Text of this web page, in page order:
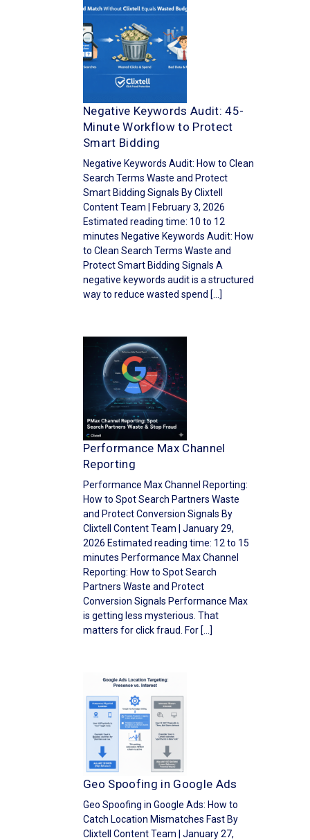
Negative Keywords Audit: 45-
Minute Workflow to Protect
Smart Bidding
Negative Keywords Audit: How to Clean
Search Terms Waste and Protect
Smart Bidding Signals By Clixtell
Content Team | February 3, 2026
Estimated reading time: 10 to 12
minutes Negative Keywords Audit: How
to Clean Search Terms Waste and
Protect Smart Bidding Signals A
negative keywords audit is a structured
way to reduce wasted spend […]
Performance Max Channel
Reporting
Performance Max Channel Reporting:
How to Spot Search Partners Waste
and Protect Conversion Signals By
Clixtell Content Team | January 29,
2026 Estimated reading time: 12 to 15
minutes Performance Max Channel
Reporting: How to Spot Search
Partners Waste and Protect
Conversion Signals Performance Max
is getting less mysterious. That
matters for click fraud. For […]
Geo Spoofing in Google Ads
Geo Spoofing in Google Ads: How to
Catch Location Mismatches Fast By
Clixtell Content Team | January 27,